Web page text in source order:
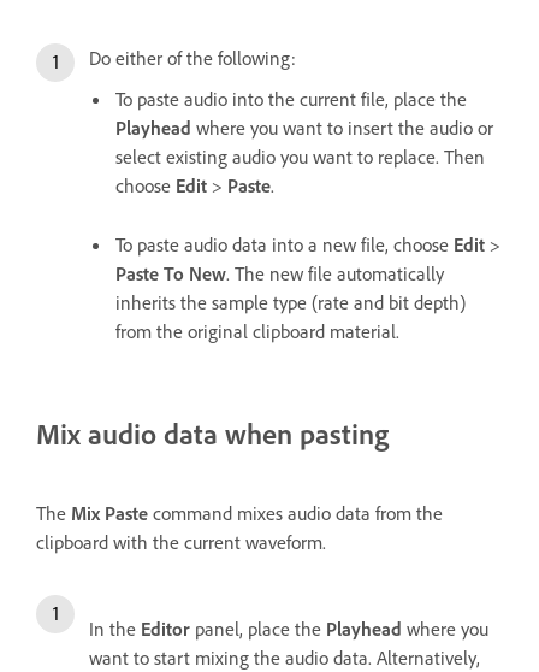
Do either of the following:
To paste audio into the current file, place the
Playhead where you want to insert the audio or
select existing audio you want to replace. Then
choose Edit > Paste.
To paste audio data into a new file, choose Edit >
Paste To New. The new file automatically
inherits the sample type (rate and bit depth)
from the original clipboard material.
Mix audio data when pasting
The Mix Paste command mixes audio data from the
clipboard with the current waveform.
In the Editor panel, place the Playhead where you
want to start mixing the audio data. Alternatively,